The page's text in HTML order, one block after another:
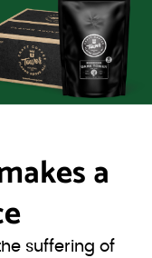
a
suffering of